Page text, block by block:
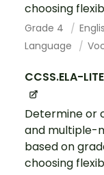
choosing
Grade 4
Language
CCSS.ELA-
Determine or
and multiple-
based on
choosing